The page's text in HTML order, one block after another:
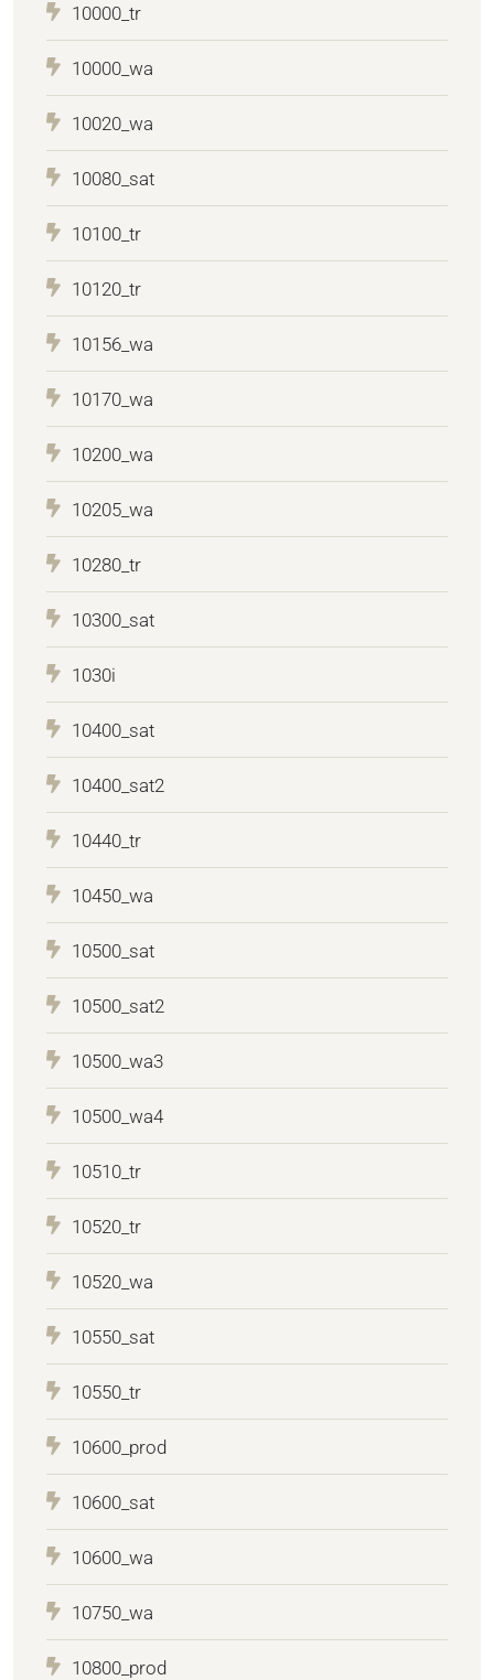
10000_tr
10000_wa
10020_wa
10080_sat
10100_tr
10120_tr
10156_wa
10170_wa
10200_wa
10205_wa
10280_tr
10300_sat
1030i
10400_sat
10400_sat2
10440_tr
10450_wa
10500_sat
10500_sat2
10500_wa3
10500_wa4
10510_tr
10520_tr
10520_wa
10550_sat
10550_tr
10600_prod
10600_sat
10600_wa
10750_wa
10800_prod